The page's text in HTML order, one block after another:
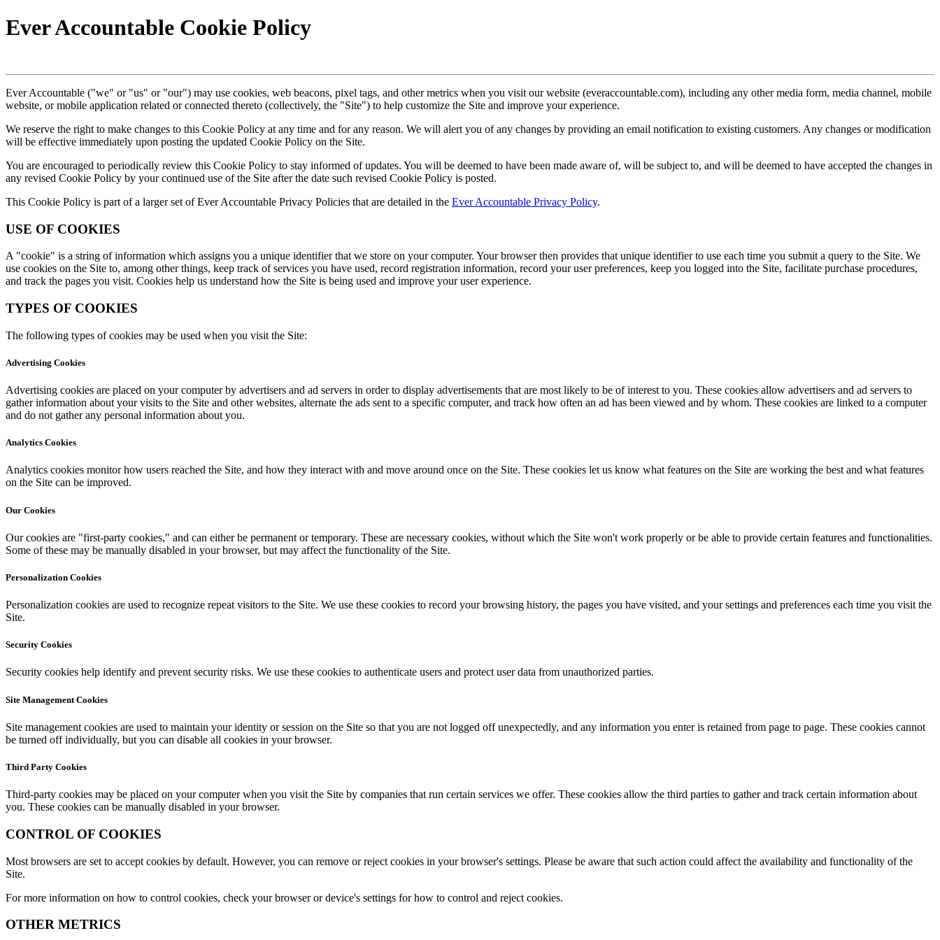
Ever Accountable Cookie Policy
Ever Accountable ("we" or "us" or "our") may use cookies, web beacons, pixel tags, and other metrics when you visit our website (everaccountable.com), including any other media form, media channel, mobile
website, or mobile application related or connected thereto (collectively, the "Site") to help customize the Site and improve your experience.
We reserve the right to make changes to this Cookie Policy at any time and for any reason. We will alert you of any changes by providing an email notification to existing customers. Any changes or modification
will be effective immediately upon posting the updated Cookie Policy on the Site.
You are encouraged to periodically review this Cookie Policy to stay informed of updates. You will be deemed to have been made aware of, will be subject to, and will be deemed to have accepted the changes in
any revised Cookie Policy by your continued use of the Site after the date such revised Cookie Policy is posted.
This Cookie Policy is part of a larger set of Ever Accountable Privacy Policies that are detailed in the Ever Accountable Privacy Policy.
USE OF COOKIES
A "cookie" is a string of information which assigns you a unique identifier that we store on your computer. Your browser then provides that unique identifier to use each time you submit a query to the Site. We
use cookies on the Site to, among other things, keep track of services you have used, record registration information, record your user preferences, keep you logged into the Site, facilitate purchase procedures,
and track the pages you visit. Cookies help us understand how the Site is being used and improve your user experience.
TYPES OF COOKIES
The following types of cookies may be used when you visit the Site:
Advertising Cookies
Advertising cookies are placed on your computer by advertisers and ad servers in order to display advertisements that are most likely to be of interest to you. These cookies allow advertisers and ad servers to
gather information about your visits to the Site and other websites, alternate the ads sent to a specific computer, and track how often an ad has been viewed and by whom. These cookies are linked to a computer
and do not gather any personal information about you.
Analytics Cookies
Analytics cookies monitor how users reached the Site, and how they interact with and move around once on the Site. These cookies let us know what features on the Site are working the best and what features
on the Site can be improved.
Our Cookies
Our cookies are "first-party cookies," and can either be permanent or temporary. These are necessary cookies, without which the Site won't work properly or be able to provide certain features and functionalities.
Some of these may be manually disabled in your browser, but may affect the functionality of the Site.
Personalization Cookies
Personalization cookies are used to recognize repeat visitors to the Site. We use these cookies to record your browsing history, the pages you have visited, and your settings and preferences each time you visit the
Site.
Security Cookies
Security cookies help identify and prevent security risks. We use these cookies to authenticate users and protect user data from unauthorized parties.
Site Management Cookies
Site management cookies are used to maintain your identity or session on the Site so that you are not logged off unexpectedly, and any information you enter is retained from page to page. These cookies cannot
be turned off individually, but you can disable all cookies in your browser.
Third Party Cookies
Third-party cookies may be placed on your computer when you visit the Site by companies that run certain services we offer. These cookies allow the third parties to gather and track certain information about
you. These cookies can be manually disabled in your browser.
CONTROL OF COOKIES
Most browsers are set to accept cookies by default. However, you can remove or reject cookies in your browser's settings. Please be aware that such action could affect the availability and functionality of the
Site.
For more information on how to control cookies, check your browser or device's settings for how to control and reject cookies.
OTHER METRICS